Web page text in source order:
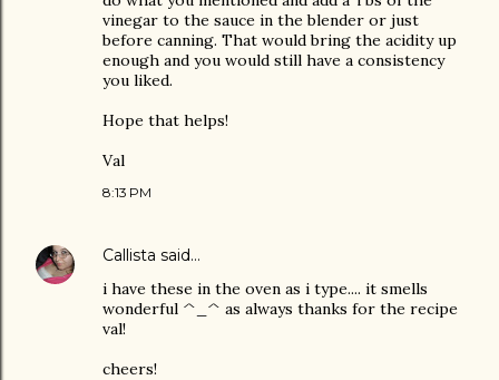
vinegar to the sauce in the blender or just
before canning. That would bring the acidity up
enough and you would still have a consistency
you liked.
Hope that helps!
Val
8:13 PM
Callista said…
i have these in the oven as i type.... it smells
wonderful ^_^ as always thanks for the recipe
val!
cheers!